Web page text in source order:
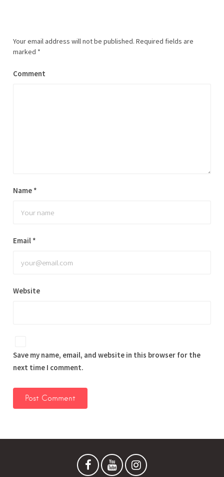
Your email address will not be published. Required fields are
marked *
Comment
Name *
Email *
Website
Save my name, email, and website in this browser for the
next time I comment.